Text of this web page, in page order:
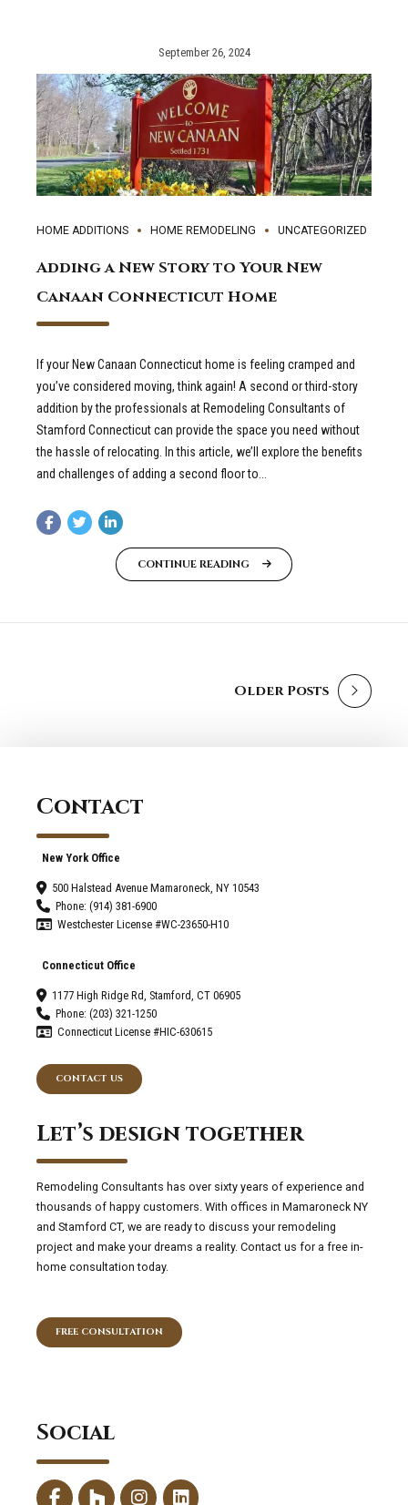
September 26, 2024
HOME ADDITIONS HOME REMODELING UNCATEGORIZED
Adding a New Story to Your New
Canaan Connecticut Home
If your New Canaan Connecticut home is feeling cramped and
you’ve considered moving, think again! A second or third-story
addition by the professionals at Remodeling Consultants of
Stamford Connecticut can provide the space you need without
the hassle of relocating. In this article, we’ll explore the benefits
and challenges of adding a second floor to...
CONTINUE READING
Older Posts
Contact
New York Office
500 Halstead Avenue Mamaroneck, NY 10543
Phone: (914) 381-6900
Westchester License #WC-23650-H10
Connecticut Office
1177 High Ridge Rd, Stamford, CT 06905
Phone: (203) 321-1250
Connecticut License #HIC-630615
CONTACT US
Let’s design together
Remodeling Consultants has over sixty years of experience and
thousands of happy customers. With offices in Mamaroneck NY
and Stamford CT, we are ready to discuss your remodeling
project and make your dreams a reality. Contact us for a free in-
home consultation today.
FREE CONSULTATION
Social